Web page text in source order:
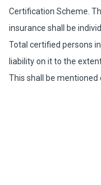
Certification Scheme.
insurance shall be
Total certified persons
liability on it to the
This shall be mentioned